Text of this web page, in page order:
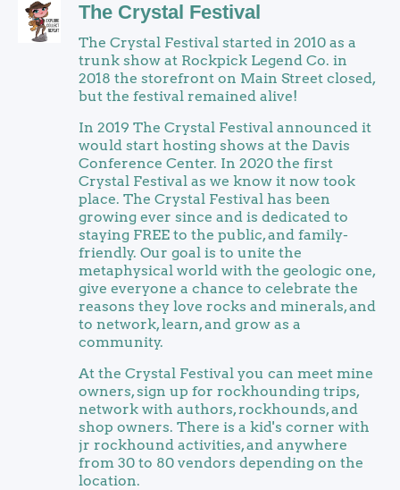
The Crystal Festival
The Crystal Festival started in 2010 as a
trunk show at Rockpick Legend Co. in
2018 the storefront on Main Street closed,
but the festival remained alive!
In 2019 The Crystal Festival announced it
would start hosting shows at the Davis
Conference Center. In 2020 the first
Crystal Festival as we know it now took
place. The Crystal Festival has been
growing ever since and is dedicated to
staying FREE to the public, and family-
friendly. Our goal is to unite the
metaphysical world with the geologic one,
give everyone a chance to celebrate the
reasons they love rocks and minerals, and
to network, learn, and grow as a
community.
At the Crystal Festival you can meet mine
owners, sign up for rockhounding trips,
network with authors, rockhounds, and
shop owners. There is a kid's corner with
jr rockhound activities, and anywhere
from 30 to 80 vendors depending on the
location.